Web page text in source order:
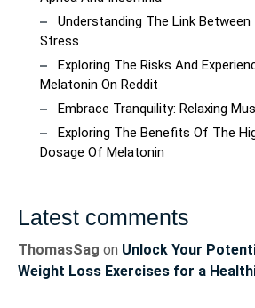
Understanding The Link
Stress
Exploring The Risks And
Melatonin On Reddit
Embrace Tranquility: Relaxing
Exploring The Benefits Of The
Dosage Of Melatonin
Latest comments
ThomasSag on Unlock Your
Weight Loss Exercises for a